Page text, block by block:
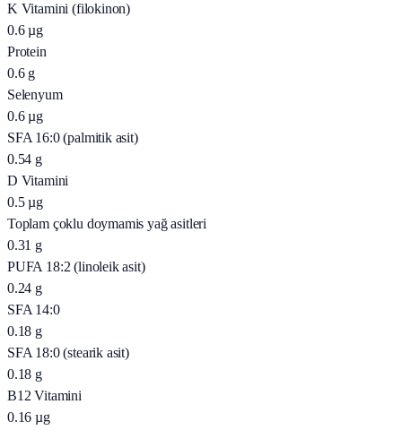
K Vitamini (filokinon)
0.6 µg
Protein
0.6 g
Selenyum
0.6 µg
SFA 16:0 (palmitik asit)
0.54 g
D Vitamini
0.5 µg
Toplam çoklu doymamis yağ asitleri
0.31 g
PUFA 18:2 (linoleik asit)
0.24 g
SFA 14:0
0.18 g
SFA 18:0 (stearik asit)
0.18 g
B12 Vitamini
0.16 µg